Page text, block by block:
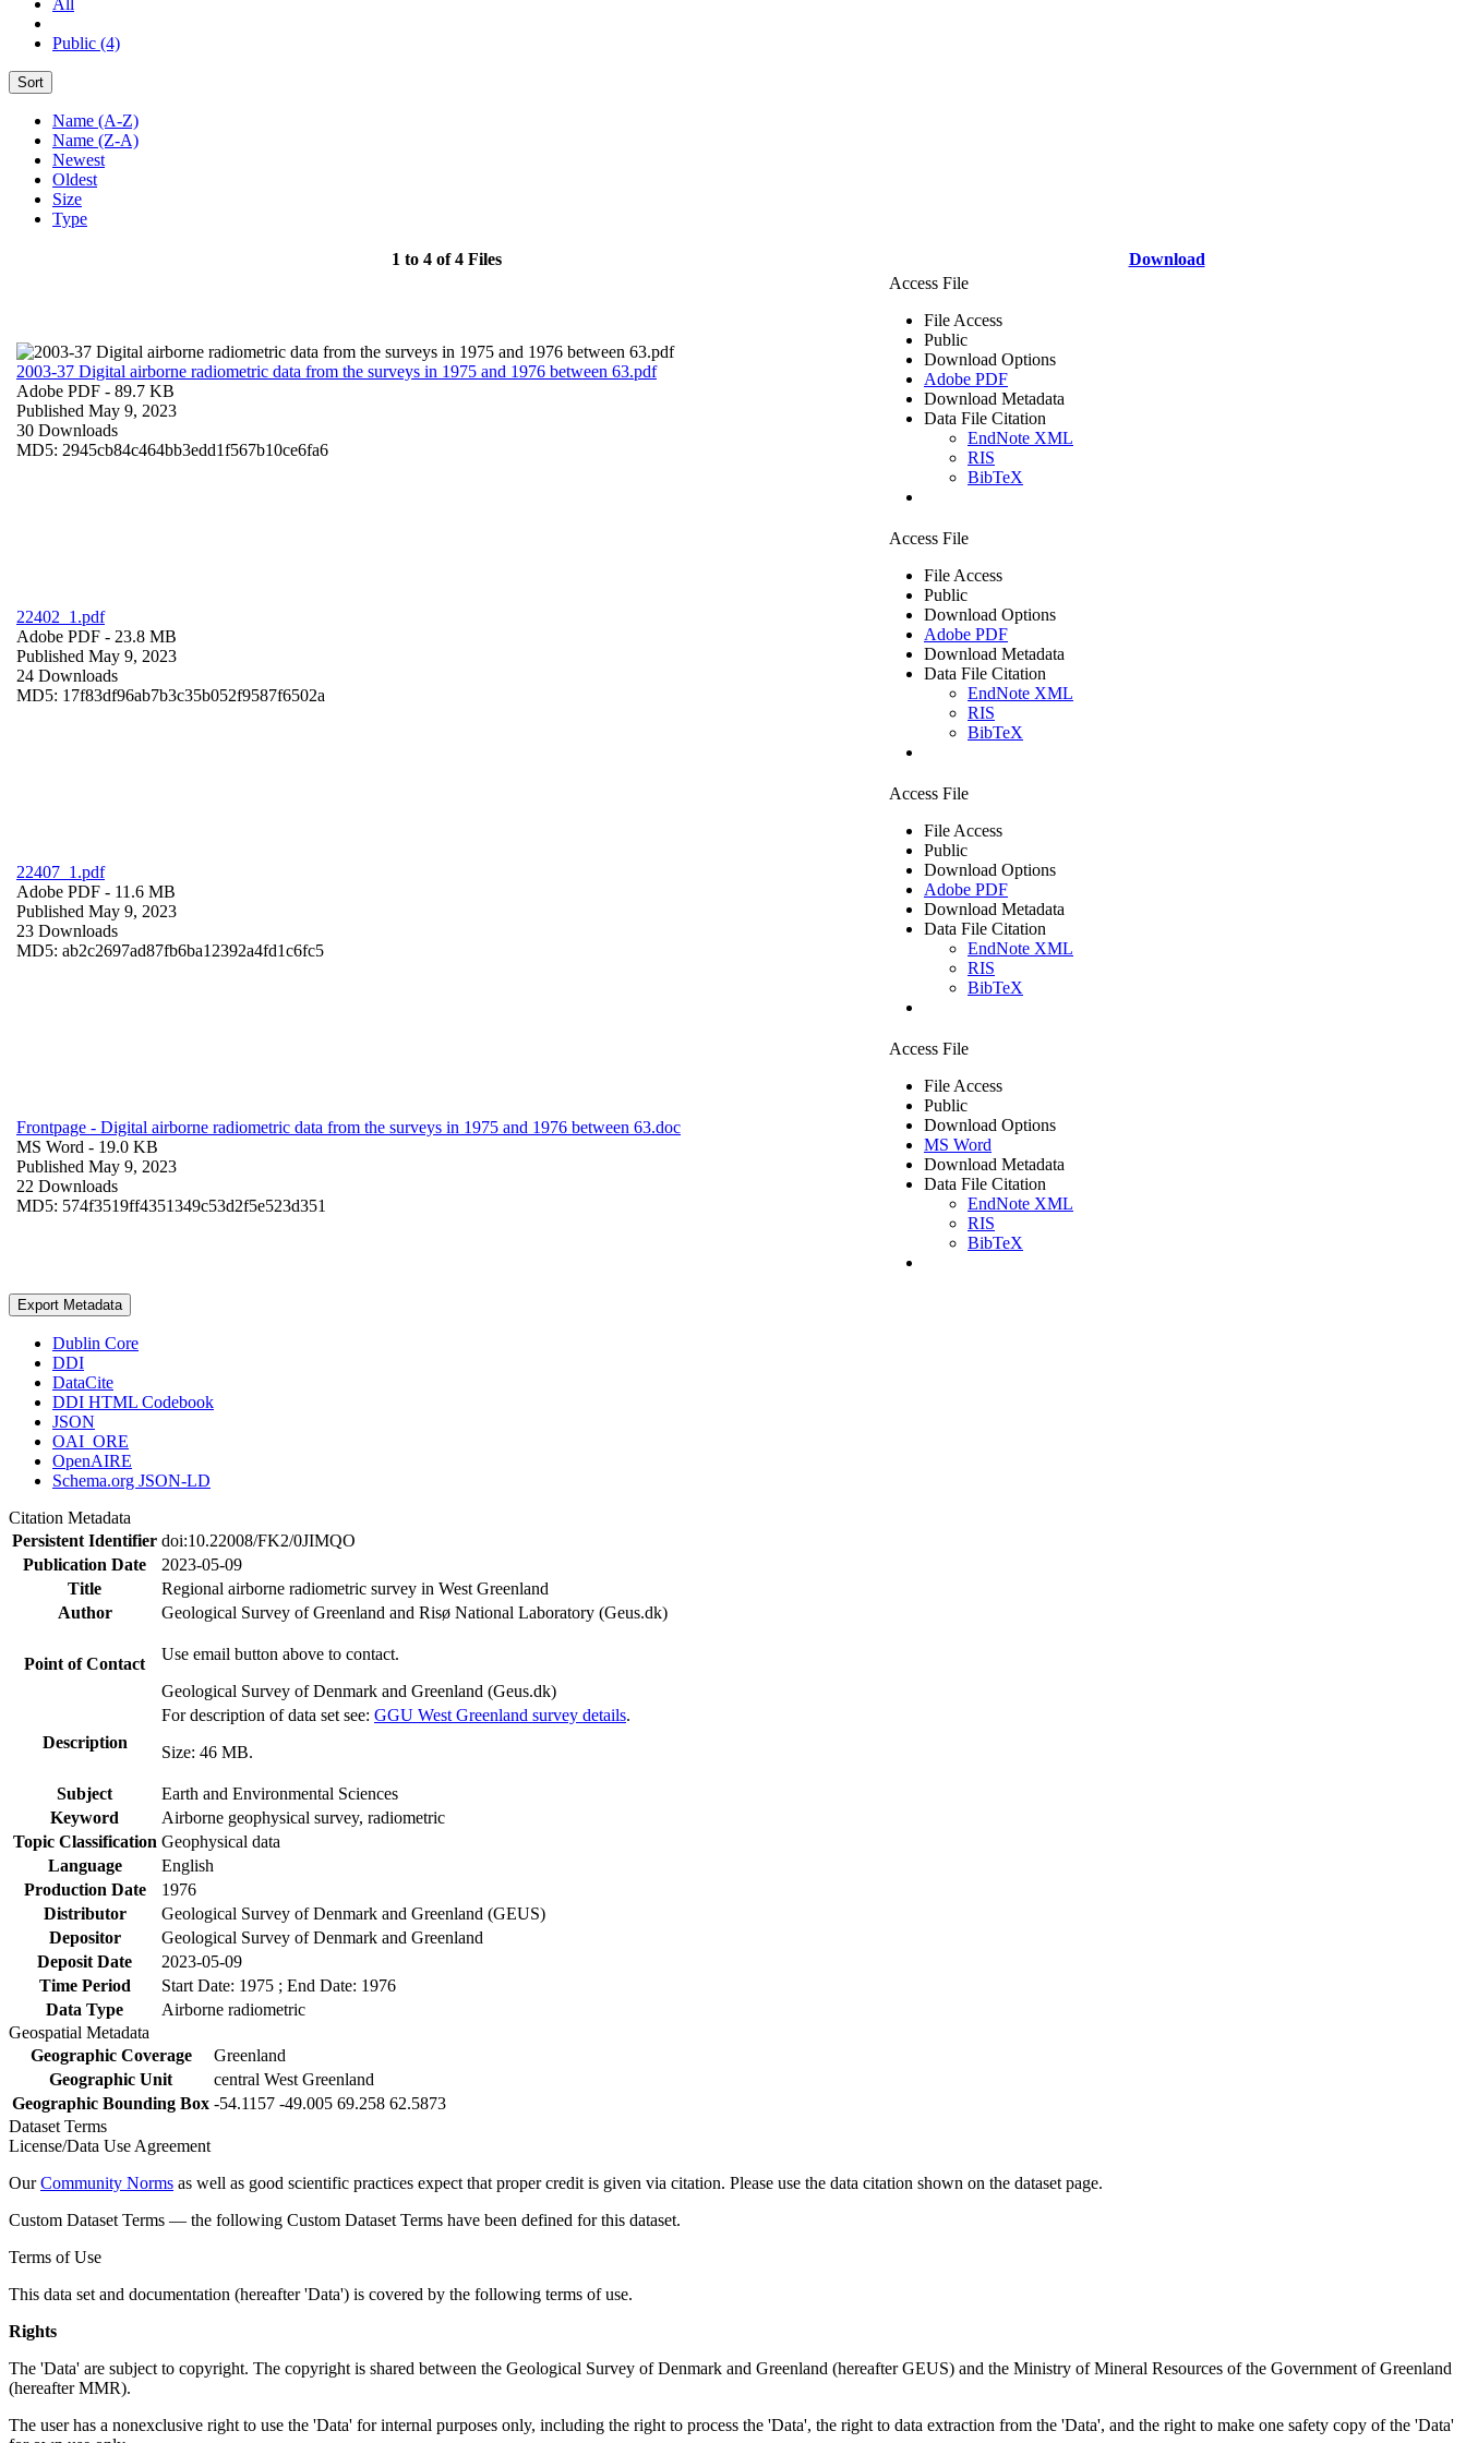
Public (4)
Sort
Name (A-Z)
Name (Z-A)
Newest
Oldest
Size
Type
1 to 4 of 4 Files Download
2003-37 Digital airborne radiometric data from the surveys in 1975 and 1976 between 63.pdf
Adobe PDF - 89.7 KB
Published May 9, 2023
30 Downloads
MD5: 2945cb84c464bb3edd1f567b10ce6fa6
Access File
File Access
Public
Download Options
Adobe PDF
Download Metadata
Data File Citation
EndNote XML
RIS
BibTeX
22402_1.pdf
Adobe PDF - 23.8 MB
Published May 9, 2023
24 Downloads
MD5: 17f83df96ab7b3c35b052f9587f6502a
Access File
File Access
Public
Download Options
Adobe PDF
Download Metadata
Data File Citation
EndNote XML
RIS
BibTeX
22407_1.pdf
Adobe PDF - 11.6 MB
Published May 9, 2023
23 Downloads
MD5: ab2c2697ad87fb6ba12392a4fd1c6fc5
Access File
File Access
Public
Download Options
Adobe PDF
Download Metadata
Data File Citation
EndNote XML
RIS
BibTeX
Frontpage - Digital airborne radiometric data from the surveys in 1975 and 1976 between 63.doc
MS Word - 19.0 KB
Published May 9, 2023
22 Downloads
MD5: 574f3519ff4351349c53d2f5e523d351
Access File
File Access
Public
Download Options
MS Word
Download Metadata
Data File Citation
EndNote XML
RIS
BibTeX
Export Metadata
Dublin Core
DDI
DataCite
DDI HTML Codebook
JSON
OAI_ORE
OpenAIRE
Schema.org JSON-LD
Citation Metadata
Persistent Identifier doi:10.22008/FK2/0JIMQO
Publication Date
2023-05-09
Title
Regional airborne radiometric survey in West Greenland
Author
Geological Survey of Greenland and Risø National Laboratory (Geus.dk)
Point of Contact
Use email button above to contact.
Geological Survey of Denmark and Greenland (Geus.dk)
Description
For description of data set see: GGU West Greenland survey details.
Size: 46 MB.
Subject
Earth and Environmental Sciences
Keyword
Airborne geophysical survey, radiometric
Topic Classification Geophysical data
Language
English
Production Date
1976
Distributor
Geological Survey of Denmark and Greenland (GEUS)
Depositor
Geological Survey of Denmark and Greenland
Deposit Date
2023-05-09
Time Period
Start Date: 1975 ; End Date: 1976
Data Type
Airborne radiometric
Geospatial Metadata
Geographic Coverage
Greenland
Geographic Unit
central West Greenland
Geographic Bounding Box -54.1157 -49.005 69.258 62.5873
Dataset Terms
License/Data Use Agreement
OurCommunity Norms as well as good scientific practices expect that proper credit is given via citation. Please use the data citation shown on the dataset page.
Custom Dataset Terms — the following Custom Dataset Terms have been defined for this dataset.
Terms of Use
This data set and documentation (hereafter 'Data') is covered by the following terms of use.
Rights
The 'Data' are subject to copyright. The copyright is shared between the Geological Survey of Denmark and Greenland (hereafter GEUS) and the Ministry of Mineral Resources of the Government of Greenland
(hereafter MMR).
The user has a nonexclusive right to use the 'Data' for internal purposes only, including the right to process the 'Data', the right to data extraction from the 'Data', and the right to make one safety copy of the 'Data'